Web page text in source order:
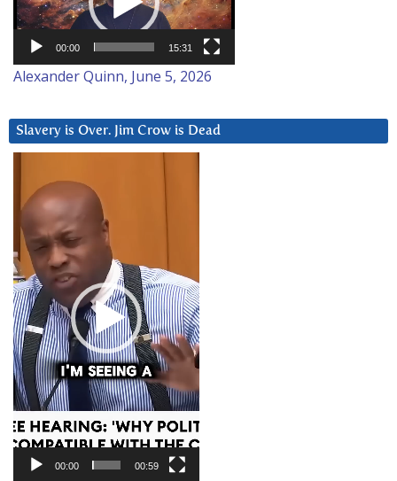
00:00 15:31
Alexander Quinn, June 5, 2026
Slavery is Over. Jim Crow is Dead
Player
00:00 00:59